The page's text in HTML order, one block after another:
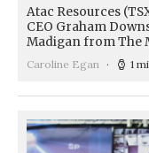
Atac Resources
CEO Graham
Madigan from The
Caroline Egan 1